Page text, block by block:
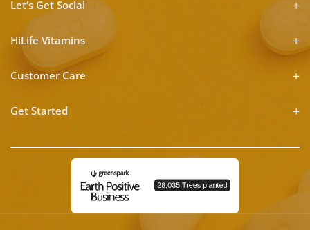
Let’s Get Social
HiLife Vitamins
Customer Care
Get Started